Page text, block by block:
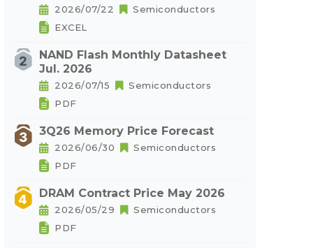
2026/07/22
Semiconductors
EXCEL
NAND Flash Monthly Datasheet
Jul. 2026
2026/07/15
Semiconductors
PDF
3Q26 Memory Price Forecast
2026/06/30
Semiconductors
PDF
DRAM Contract Price May 2026
2026/05/29
Semiconductors
PDF